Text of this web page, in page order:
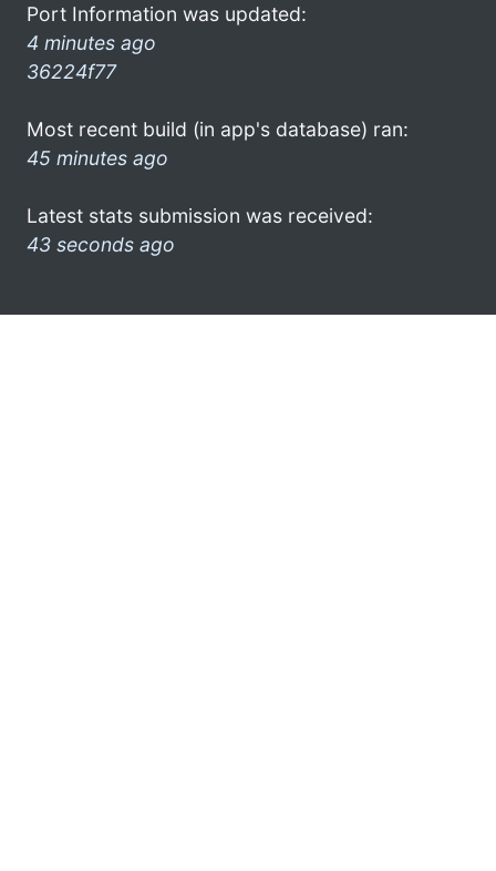
Port Information was updated:
4 minutes ago
36224f77
Most recent build (in app's database) ran:
45 minutes ago
Latest stats submission was received:
43 seconds ago